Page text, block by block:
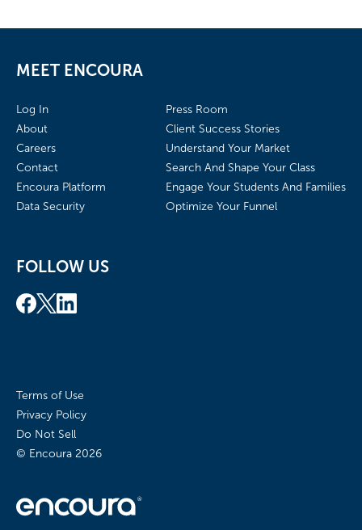
MEET ENCOURA
Log In
About
Careers
Contact
Encoura Platform
Data Security
Press Room
Client Success Stories
Understand Your Market
Search And Shape Your Class
Engage Your Students And Families
Optimize Your Funnel
FOLLOW US
© Encoura 2026
Terms of Use
Privacy Policy
Do Not Sell